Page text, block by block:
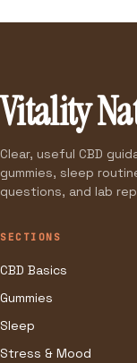
Vitality
Clear, useful CBD
gummies, sleep
questions, and lab
SECTIONS
CBD Basics
Gummies
Sleep
Stress & Mood